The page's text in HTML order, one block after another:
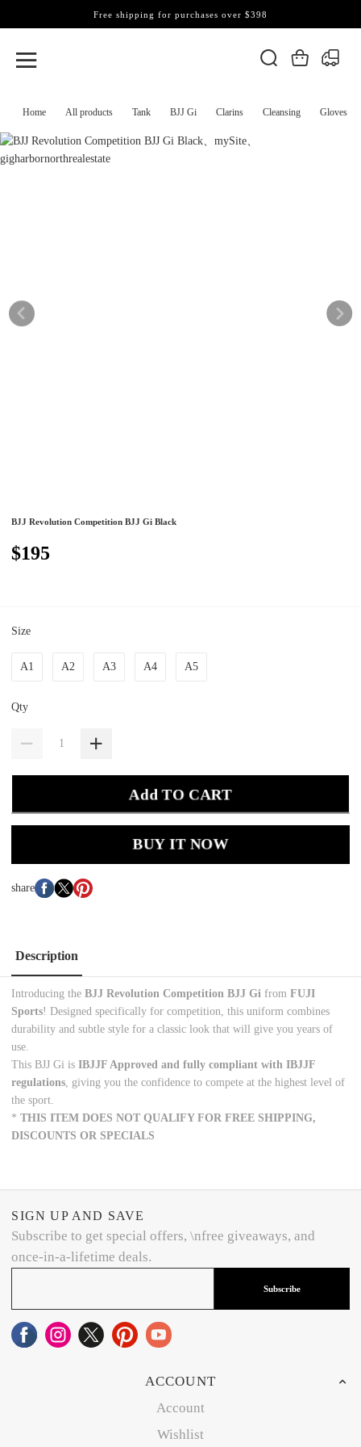
Home All products Tank BJJ Gi Clarins Cleansing Gloves
Free shipping for purchases over $398
BJJ Revolution Competition BJJ Gi Black
$195
Size
A1 A2 A3 A4 A5
Qty
Add TO CART
BUY IT NOW
share
Description
Introducing theBJJ Revolution Competition BJJ Gi fromFUJI
Sports! Designed specifically for competition, this uniform combines
durability and subtle style for a classic look that will give you years of
use.
This BJJ Gi isIBJJF Approved and fully compliant with IBJJF
regulations, giving you the confidence to compete at the highest level of
the sport.
* THIS ITEM DOES NOT QUALIFY FOR FREE SHIPPING,
DISCOUNTS OR SPECIALS
SIGN UP AND SAVE
Subscribe to get special offers, \nfree giveaways, and
once-in-a-lifetime deals.
Subscribe
ACCOUNT
Account
Wishlist